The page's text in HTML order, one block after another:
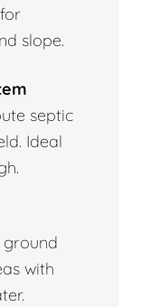
slope.
septic
Ideal
with